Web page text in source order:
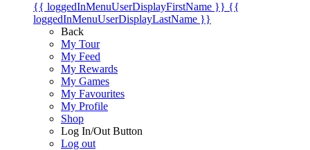
{{ loggedInMenuUserDisplayFirstName }} {{
loggedInMenuUserDisplayLastName }}
Back
My Tour
My Feed
My Rewards
My Games
My Favourites
My Profile
Shop
Log In/Out Button
Log out